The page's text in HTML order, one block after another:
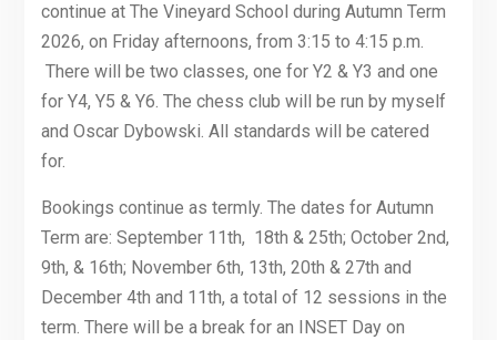
continue at The Vineyard School during Autumn Term
2026, on Friday afternoons, from 3:15 to 4:15 p.m.
There will be two classes, one for Y2 & Y3 and one
for Y4, Y5 & Y6. The chess club will be run by myself
and Oscar Dybowski. All standards will be catered
for.
Bookings continue as termly. The dates for Autumn
Term are: September 11th, 18th & 25th; October 2nd,
9th, & 16th; November 6th, 13th, 20th & 27th and
December 4th and 11th, a total of 12 sessions in the
term. There will be a break for an INSET Day on